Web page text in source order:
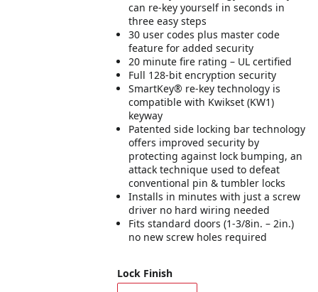
can re-key yourself in seconds in
three easy steps
30 user codes plus master code
feature for added security
20 minute fire rating – UL certified
Full 128-bit encryption security
SmartKey® re-key technology is
compatible with Kwikset (KW1)
keyway
Patented side locking bar technology
offers improved security by
protecting against lock bumping, an
attack technique used to defeat
conventional pin & tumbler locks
Installs in minutes with just a screw
driver no hard wiring needed
Fits standard doors (1-3/8in. – 2in.)
no new screw holes required
Lock Finish